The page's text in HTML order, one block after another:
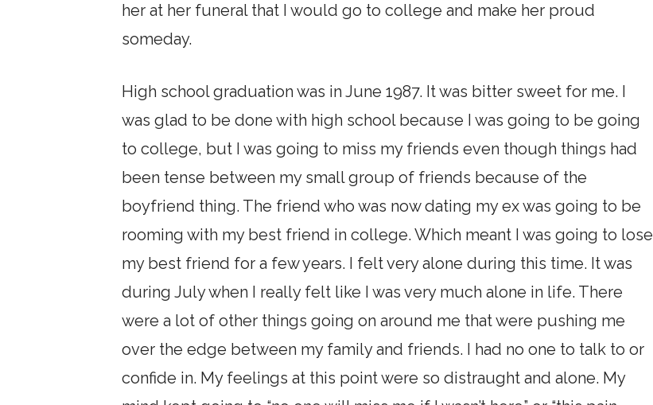
her at her funeral that I would go to college and make her proud
someday.
High school graduation was in June 1987. It was bitter sweet for me. I
was glad to be done with high school because I was going to be going
to college, but I was going to miss my friends even though things had
been tense between my small group of friends because of the
boyfriend thing. The friend who was now dating my ex was going to be
rooming with my best friend in college. Which meant I was going to lose
my best friend for a few years. I felt very alone during this time. It was
during July when I really felt like I was very much alone in life. There
were a lot of other things going on around me that were pushing me
over the edge between my family and friends. I had no one to talk to or
confide in. My feelings at this point were so distraught and alone. My